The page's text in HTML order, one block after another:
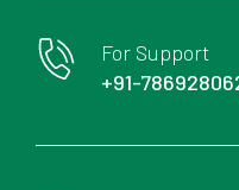
For Support
+91-